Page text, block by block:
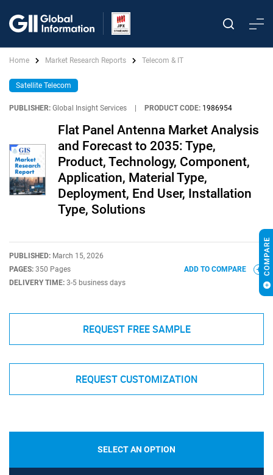
Home Market Research Reports Telecom & IT
Satellite Telecom
PUBLISHER: Global Insight Services PRODUCT CODE: 1986954
Flat Panel Antenna Market Analysis
and Forecast to 2035: Type,
Product, Technology, Component,
Application, Material Type,
Deployment, End User, Installation
Type, Solutions
PUBLISHED: March 15, 2026
PAGES: 350 Pages
DELIVERY TIME: 3-5 business days
ADD TO COMPARE
REQUEST FREE SAMPLE
REQUEST CUSTOMIZATION
SELECT AN OPTION